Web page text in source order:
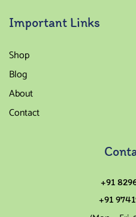
Important Links
Shop
Blog
About
Contact
+91
+91